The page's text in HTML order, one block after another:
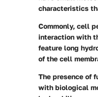
characteristics
Commonly, cell
interaction with
feature long
of the cell
The presence of
with biological